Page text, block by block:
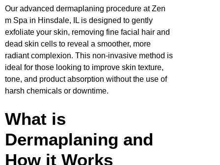
Our advanced dermaplaning procedure at Zen
m Spa in Hinsdale, IL is designed to gently
exfoliate your skin, removing fine facial hair and
dead skin cells to reveal a smoother, more
radiant complexion. This non-invasive method is
ideal for those looking to improve skin texture,
tone, and product absorption without the use of
harsh chemicals or downtime.
What is
Dermaplaning and
How it Works